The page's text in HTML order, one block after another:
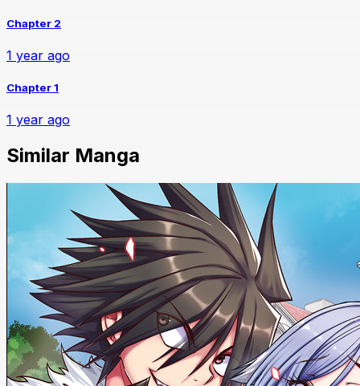
Chapter 2
1 year ago
Chapter 1
1 year ago
Similar Manga